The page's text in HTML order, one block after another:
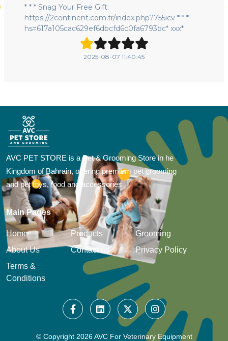
* * * Snag Your Free Gift:
https://2continent.com.tr/index.php?755icv * * *
hs=617a105cac629ef6dbcfd6c0fa6793bc* ххх*
2025-08-07 11:40:45
AVC PET STORE is a Pet & Grooming Store in he
Kingdom of Bahrain, offering premium pet grooming
and pet toys, food and accessories
Main Pages
Home Products
Grooming
About Us
Contact us
Privacy Policy
Terms &
Conditions
© Copyright 2026 AVC For Veterinary Equipment